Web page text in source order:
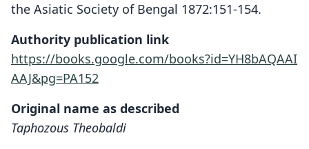
the Asiatic Society of Bengal 1872:151-154.
Authority publication link
https://books.google.com/books?id=YH8bAQAAI
AAJ&pg=PA152
Original name as described
Taphozous Theobaldi